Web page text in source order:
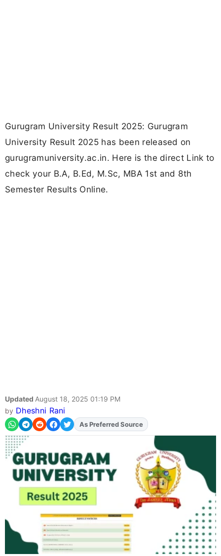
Gurugram University Result 2025: Gurugram
University Result 2025 has been released on
gurugramuniversity.ac.in. Here is the direct Link to
check your B.A, B.Ed, M.Sc, MBA 1st and 8th
Semester Results Online.
Updated August 18, 2025 01:19 PM
by Dheshni Rani
AddFJAon
As Preferred Source